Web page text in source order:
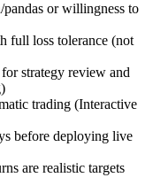
or willingness to
full loss tolerance (not
strategy review and
trading (Interactive
before deploying live
are realistic targets